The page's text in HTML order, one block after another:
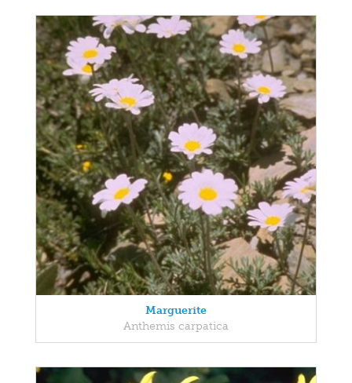
Marguerite
Anthemis carpatica